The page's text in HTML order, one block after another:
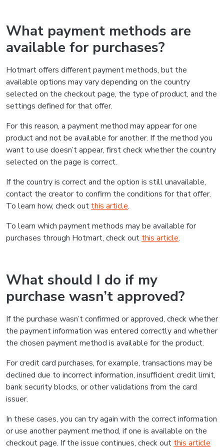
What payment methods are
available for purchases?
Hotmart offers different payment methods, but the
available options may vary depending on the country
selected on the checkout page, the type of product, and the
settings defined for that offer.
For this reason, a payment method may appear for one
product and not be available for another. If the method you
want to use doesn’t appear, first check whether the country
selected on the page is correct.
If the country is correct and the option is still unavailable,
contact the creator to confirm the conditions for that offer.
To learn how, check out this article.
To learn which payment methods may be available for
purchases through Hotmart, check out this article.
What should I do if my
purchase wasn’t approved?
If the purchase wasn’t confirmed or approved, check whether
the payment information was entered correctly and whether
the chosen payment method is available for the product.
For credit card purchases, for example, transactions may be
declined due to incorrect information, insufficient credit limit,
bank security blocks, or other validations from the card
issuer.
In these cases, you can try again with the correct information
or use another payment method, if one is available on the
checkout page. If the issue continues, check out this article